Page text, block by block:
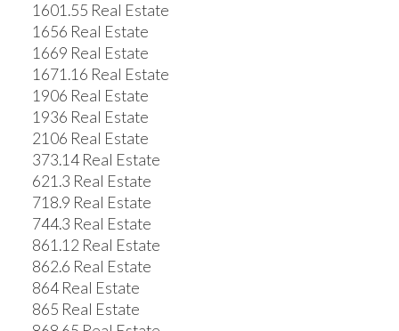
1601.55 Real Estate
1656 Real Estate
1669 Real Estate
1671.16 Real Estate
1906 Real Estate
1936 Real Estate
2106 Real Estate
373.14 Real Estate
621.3 Real Estate
718.9 Real Estate
744.3 Real Estate
861.12 Real Estate
862.6 Real Estate
864 Real Estate
865 Real Estate